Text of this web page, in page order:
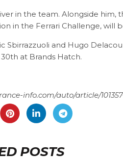
in the team. Alongside him,
in the Ferrari Challenge, will
and Hugo
at Brands Hatch.
info.com/auto/article/
POSTS